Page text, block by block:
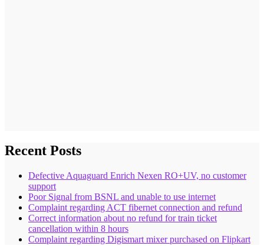
Recent Posts
Defective Aquaguard Enrich Nexen RO+UV, no customer
support
Poor Signal from BSNL and unable to use internet
Complaint regarding ACT fibernet connection and refund
Correct information about no refund for train ticket
cancellation within 8 hours
Complaint regarding Digismart mixer purchased on Flipkart